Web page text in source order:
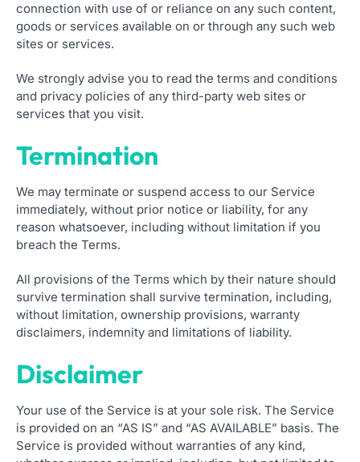
connection with use of or reliance on any such content,
goods or services available on or through any such web
sites or services.
We strongly advise you to read the terms and conditions
and privacy policies of any third-party web sites or
services that you visit.
Termination
We may terminate or suspend access to our Service
immediately, without prior notice or liability, for any
reason whatsoever, including without limitation if you
breach the Terms.
All provisions of the Terms which by their nature should
survive termination shall survive termination, including,
without limitation, ownership provisions, warranty
disclaimers, indemnity and limitations of liability.
Disclaimer
Your use of the Service is at your sole risk. The Service
is provided on an “AS IS” and “AS AVAILABLE” basis. The
Service is provided without warranties of any kind,